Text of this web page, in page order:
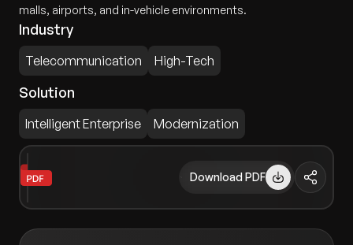
malls, airports, and in-vehicle environments.
Industry
Telecommunication High-Tech
Solution
Intelligent Enterprise Modernization
Download PDF